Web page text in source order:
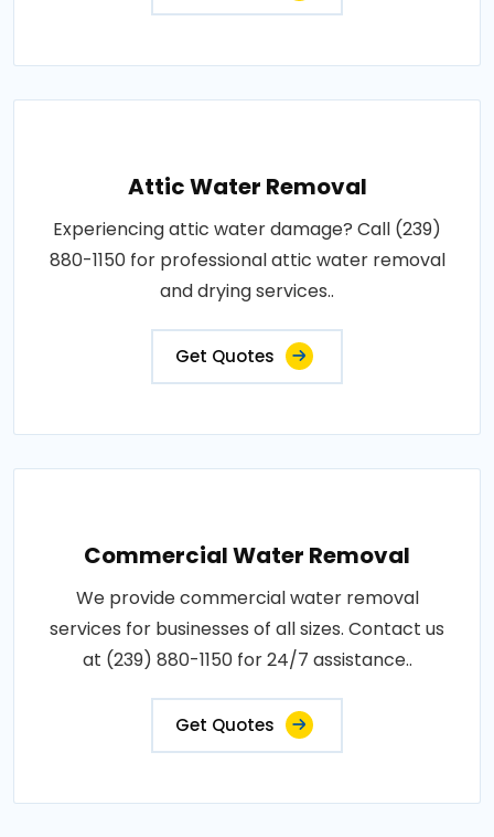
Attic Water Removal
Experiencing attic water damage? Call (239)
880-1150 for professional attic water removal
and drying services..
Get Quotes
Commercial Water Removal
We provide commercial water removal
services for businesses of all sizes. Contact us
at (239) 880-1150 for 24/7 assistance..
Get Quotes